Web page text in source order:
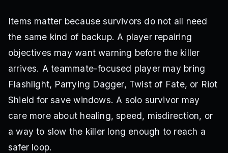
Items matter because survivors do not all need
the same kind of backup. A player repairing
objectives may want warning before the killer
arrives. A teammate-focused player may bring
Flashlight, Parrying Dagger, Twist of Fate, or Riot
Shield for save windows. A solo survivor may
care more about healing, speed, misdirection, or
a way to slow the killer long enough to reach a
safer loop.